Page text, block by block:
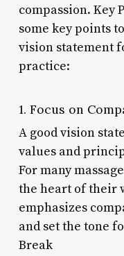
compassion. Key
some key points
vision statement
practice:
1. Focus on
A good vision
values and
For many
the heart of their
emphasizes
and set the tone
Break